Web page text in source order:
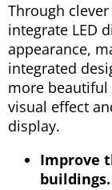
Through
integrate LED
appearance,
integrated
more
visual effect
display.
Improve
buildings.